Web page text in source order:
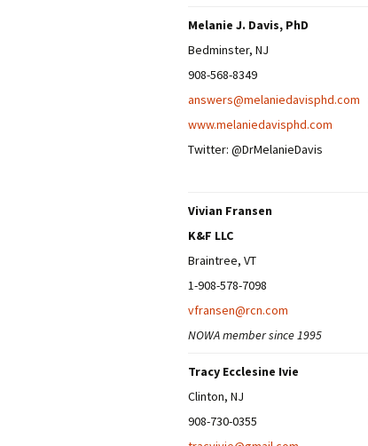
Melanie J. Davis, PhD
Bedminster, NJ
908-568-8349
answers@melaniedavisphd.com
www.melaniedavisphd.com
Twitter: @DrMelanieDavis
Vivian Fransen
K&F LLC
Braintree, VT
1-908-578-7098
vfransen@rcn.com
NOWA member since 1995
Tracy Ecclesine Ivie
Clinton, NJ
908-730-0355